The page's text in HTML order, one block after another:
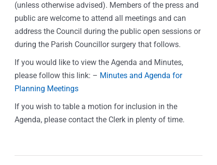
(unless otherwise advised). Members of the press and
public are welcome to attend all meetings and can
address the Council during the public open sessions or
during the Parish Councillor surgery that follows.
If you would like to view the Agenda and Minutes,
please follow this link: – Minutes and Agenda for
Planning Meetings
If you wish to table a motion for inclusion in the
Agenda, please contact the Clerk in plenty of time.